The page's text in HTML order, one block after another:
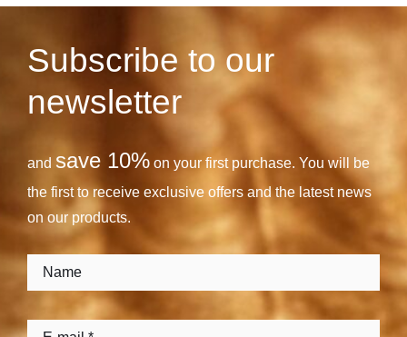
Subscribe to our
newsletter
and save 10%on your first purchase. You will be
the first to receive exclusive offers and the latest news
on our products.